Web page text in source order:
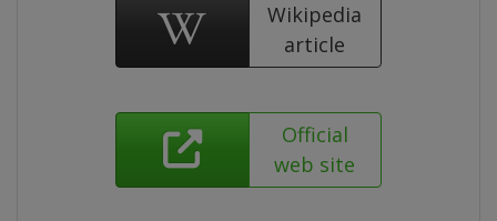
Wikipedia
article
Official
web site